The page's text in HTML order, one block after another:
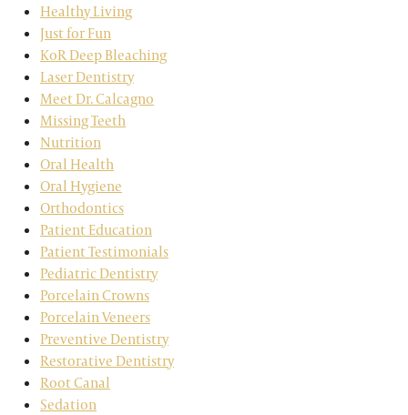
Healthy Living
Just for Fun
KoR Deep Bleaching
Laser Dentistry
Meet Dr. Calcagno
Missing Teeth
Nutrition
Oral Health
Oral Hygiene
Orthodontics
Patient Education
Patient Testimonials
Pediatric Dentistry
Porcelain Crowns
Porcelain Veneers
Preventive Dentistry
Restorative Dentistry
Root Canal
Sedation